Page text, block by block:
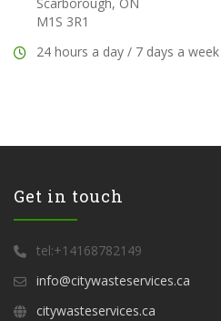
M1S 3R1
24 hours a day / 7 days a week
Get in touch
tel:+14168782149
info@citywasteservices.ca
citywasteservices.ca